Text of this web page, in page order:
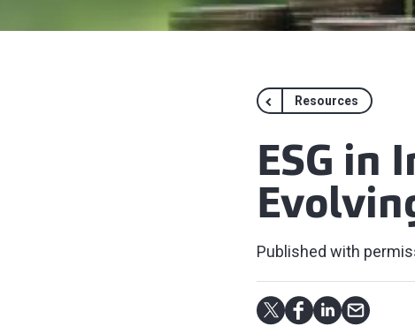
Resources
ESG in
Published with